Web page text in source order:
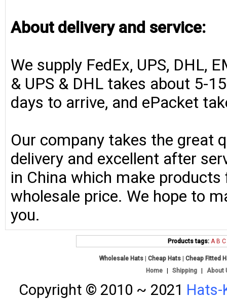
About delivery and service:
We supply FedEx, UPS, DHL,
& UPS & DHL takes about 5-
days to arrive, and ePacket
Our company takes the great
delivery and excellent after
in China which make
wholesale price. We hope to
you.
Products tags: A B C
Wholesale Hats |Cheap Hats |Cheap Fitted
Home
Shipping About
Copyright © 2010 ~ 2021 Hats-